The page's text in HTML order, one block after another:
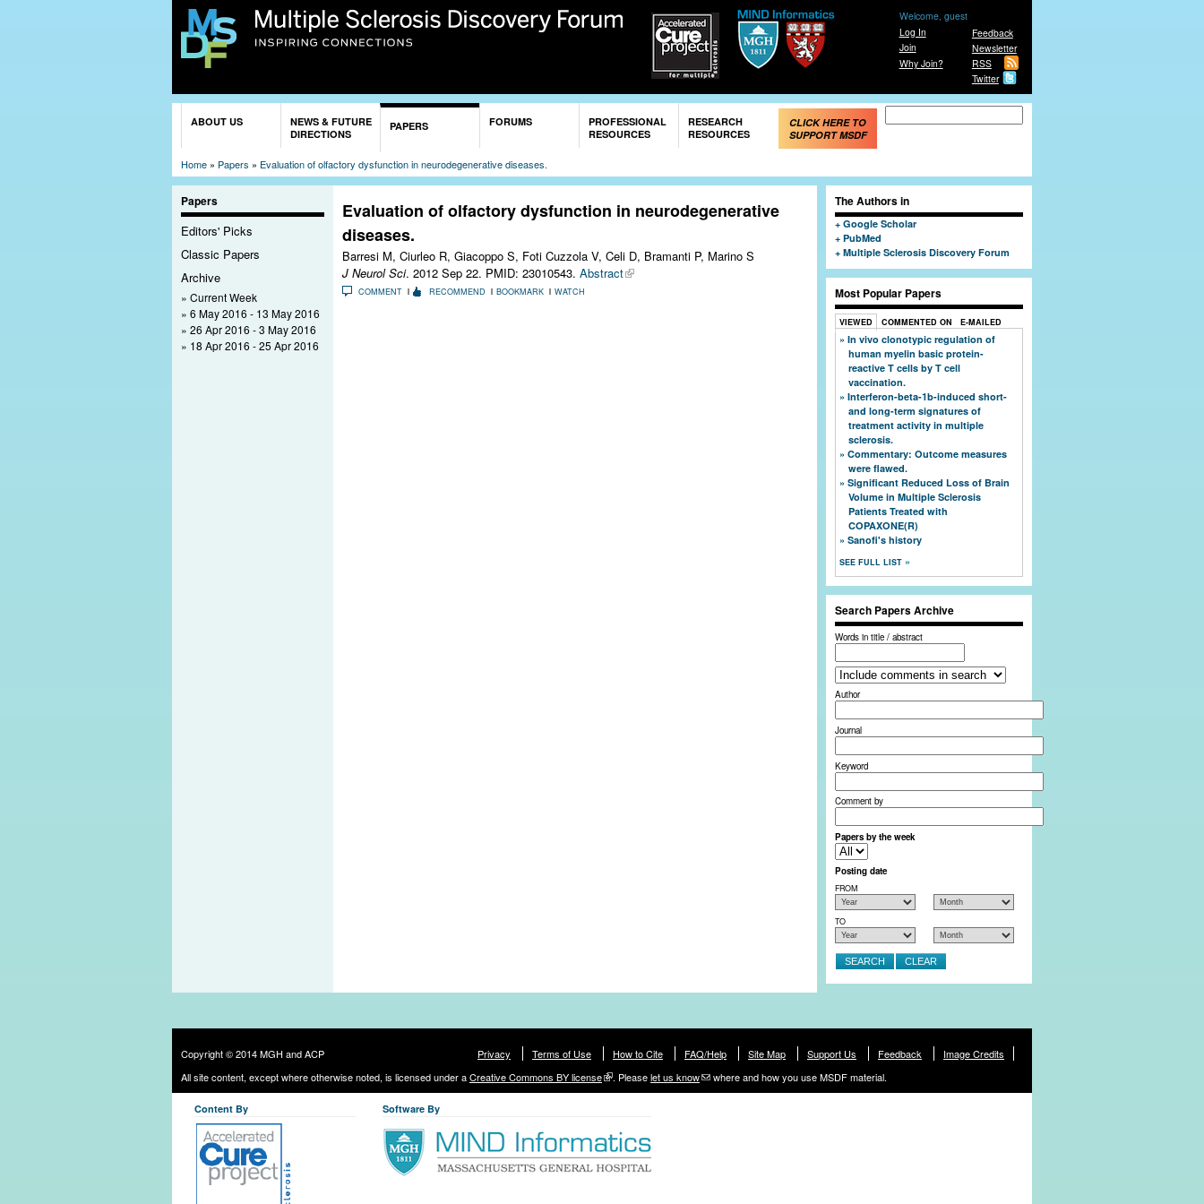
Skip to
main
Feedback
Newsletter
RSS
Twitter
Welcome, guest
Log In
Join
Why Join?
ABOUT US
NEWS & FUTURE
DIRECTIONS
PAPERS FORUMS
PROFESSIONAL
RESOURCES
RESEARCH
RESOURCES
CLICK HERE TO
SUPPORT MSDF
Home » Papers » Evaluation of olfactory dysfunction in neurodegenerative diseases.
Papers
Editors' Picks
Classic Papers
Archive
Current Week
6 May 2016 - 13 May 2016
26 Apr 2016 - 3 May 2016
18 Apr 2016 - 25 Apr 2016
Evaluation of olfactory dysfunction in neurodegenerative
diseases.
Barresi M, Ciurleo R, Giacoppo S, Foti Cuzzola V, Celi D, Bramanti P, Marino S
J Neurol Sci. 2012 Sep 22. PMID: 23010543. Abstract
COMMENT RECOMMEND BOOKMARK WATCH
The Authors in
Google Scholar
PubMed
Multiple Sclerosis Discovery Forum
Most Popular Papers
VIEWED COMMENTED ON E-MAILED
In vivo clonotypic regulation of
human myelin basic protein-
reactive T cells by T cell
vaccination.
Interferon-beta-1b-induced short-
and long-term signatures of
treatment activity in multiple
sclerosis.
Commentary: Outcome measures
were flawed.
Significant Reduced Loss of Brain
Volume in Multiple Sclerosis
Patients Treated with
COPAXONE(R)
Sanofi's history
SEE FULL LIST
Search Papers Archive
Words in title / abstract
Author
Journal
Keyword
Comment by
Papers by the week
Posting date
FROM
TO
Copyright © 2014 MGH and ACP Privacy Terms of Use How to Cite FAQ/Help Site Map Support Us Feedback
Image Credits
All site content, except where otherwise noted, is licensed under aCreative Commons BY license . Pleaselet us know where and how you use MSDF material.
Content By Software By